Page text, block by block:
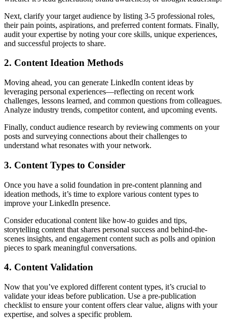
Next, clarify your target audience by listing 3-5 professional roles,
their pain points, aspirations, and preferred content formats. Finally,
audit your expertise by noting your core skills, unique experiences,
and successful projects to share.
2. Content Ideation Methods
Moving ahead, you can generate LinkedIn content ideas by
leveraging personal experiences—reflecting on recent work
challenges, lessons learned, and common questions from colleagues.
Analyze industry trends, competitor content, and upcoming events.
Finally, conduct audience research by reviewing comments on your
posts and surveying connections about their challenges to
understand what resonates with your network.
3. Content Types to Consider
Once you have a solid foundation in pre-content planning and
ideation methods, it’s time to explore various content types to
improve your LinkedIn presence.
Consider educational content like how-to guides and tips,
storytelling content that shares personal success and behind-the-
scenes insights, and engagement content such as polls and opinion
pieces to spark meaningful conversations.
4. Content Validation
Now that you’ve explored different content types, it’s crucial to
validate your ideas before publication. Use a pre-publication
checklist to ensure your content offers clear value, aligns with your
expertise, and solves a specific problem.